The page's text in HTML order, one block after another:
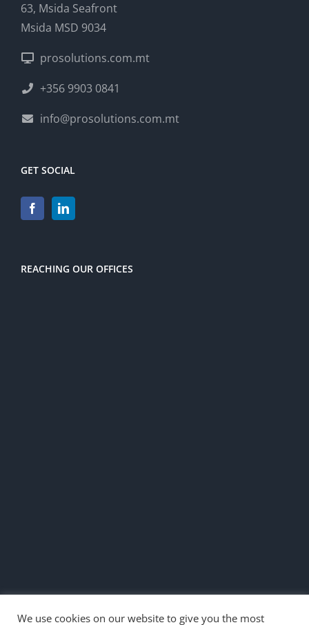
63, Msida Seafront
Msida MSD 9034
prosolutions.com.mt
+356 9903 0841
info@prosolutions.com.mt
GET SOCIAL
REACHING OUR OFFICES
We use cookies on our website to give you the most